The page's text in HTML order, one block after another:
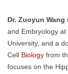
Dr. Zuoyun Wang
and Embryology
University, and a
Cell Biology from
focuses on the